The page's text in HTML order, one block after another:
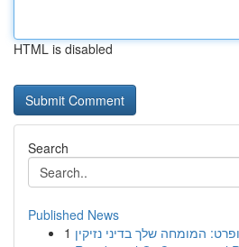
HTML is disabled
Search
Published News
1 המומחה שלך בדיני נזיקין